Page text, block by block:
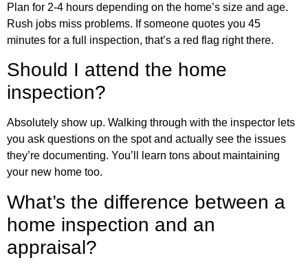
Plan for 2-4 hours depending on the home’s size and age.
Rush jobs miss problems. If someone quotes you 45
minutes for a full inspection, that’s a red flag right there.
Should I attend the home
inspection?
Absolutely show up. Walking through with the inspector lets
you ask questions on the spot and actually see the issues
they’re documenting. You’ll learn tons about maintaining
your new home too.
What’s the difference between a
home inspection and an
appraisal?